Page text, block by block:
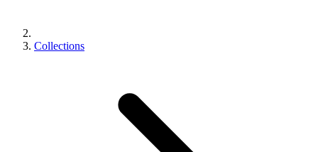
Collections